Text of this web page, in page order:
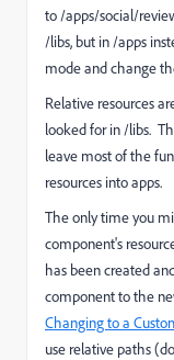
to /apps/social/
/libs, but in /apps
mode and change
Relative resources
looked for in /libs.
leave most of the
resources into apps.
The only time you
component's
has been created
component to the
Changing to a
use relative paths